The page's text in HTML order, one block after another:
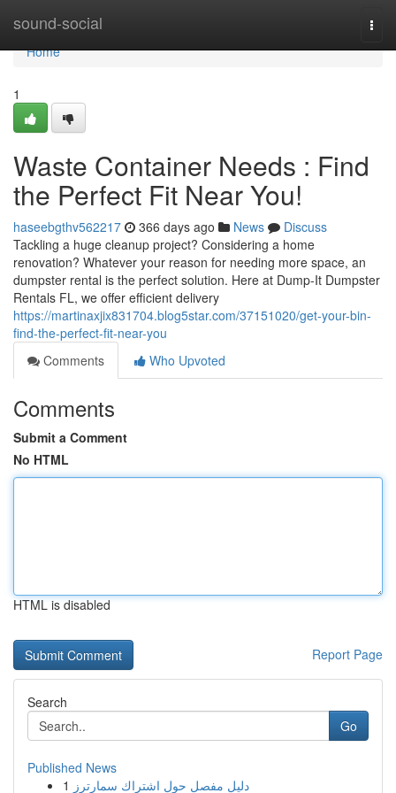
sound-social
Home
Home
1
Waste Container Needs : Find
the Perfect Fit Near You!
haseebgthv562217 366 days ago News
Discuss
Tackling a huge cleanup project? Considering a home
renovation? Whatever your reason for needing more space, an
dumpster rental is the perfect solution. Here at Dump-It Dumpster
Rentals FL, we offer efficient delivery
https://martinaxjix831704.blog5star.com/37151020/get-your-bin-
find-the-perfect-fit-near-you
Comments
Who Upvoted
Comments
Submit a Comment
No HTML
HTML is disabled
Report Page
Search
Go
Published News
1 دليل مفصل حول اشتراك سمارترز